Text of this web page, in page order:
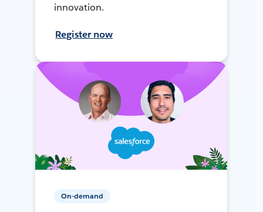
innovation.
Register now
On-demand